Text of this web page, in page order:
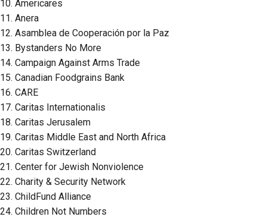
10. Americares
11. Anera
12. Asamblea de Cooperación por la Paz
13. Bystanders No More
14. Campaign Against Arms Trade
15. Canadian Foodgrains Bank
16. CARE
17. Caritas Internationalis
18. Caritas Jerusalem
19. Caritas Middle East and North Africa
20. Caritas Switzerland
21. Center for Jewish Nonviolence
22. Charity & Security Network
23. ChildFund Alliance
24. Children Not Numbers